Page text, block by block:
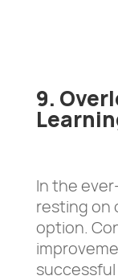
9.
In the
resting on
option.